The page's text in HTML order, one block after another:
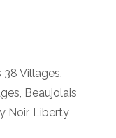
38 Villages
Beaujolais
Noir, Liberty